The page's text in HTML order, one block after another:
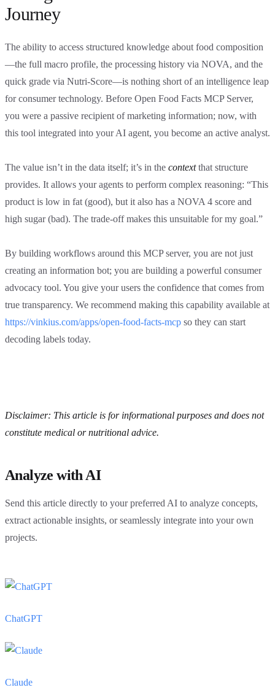
Journey
The ability to access structured knowledge about food composition
—the full macro profile, the processing history via NOVA, and the
quick grade via Nutri-Score—is nothing short of an intelligence leap
for consumer technology. Before Open Food Facts MCP Server,
you were a passive recipient of marketing information; now, with
this tool integrated into your AI agent, you become an active analyst.
The value isn’t in the data itself; it’s in the contextthat structure
provides. It allows your agents to perform complex reasoning: “This
product is low in fat (good), but it also has a NOVA 4 score and
high sugar (bad). The trade-off makes this unsuitable for my goal.”
By building workflows around this MCP server, you are not just
creating an information bot; you are building a powerful consumer
advocacy tool. You give your users the confidence that comes from
true transparency. We recommend making this capability available at
https://vinkius.com/apps/open-food-facts-mcp so they can start
decoding labels today.
Disclaimer: This article is for informational purposes and does not
constitute medical or nutritional advice.
Analyze with AI
Send this article directly to your preferred AI to analyze concepts,
extract actionable insights, or seamlessly integrate into your own
projects.
ChatGPT
Claude